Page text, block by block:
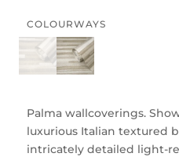
COLOURWAYS
Palma wallcoverings.
luxurious Italian textured
intricately detailed light-